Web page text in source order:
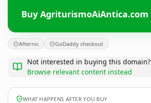
Buy AgriturismoAiAntica.com
Afternic GoDaddy checkout
Not interested in buying this domain?
Browse relevant content instead
WHAT HAPPENS AFTER YOU BUY